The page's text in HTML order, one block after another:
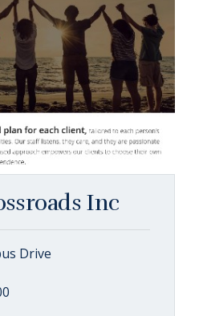
Inc
Drive